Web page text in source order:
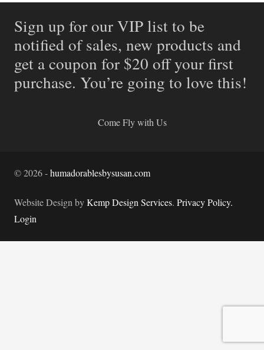
Sign up for our VIP list to be
notified of sales, new products and
get a coupon for $20 off your first
purchase. You’re going to love this!
Come Fly with Us
©2026-humadorablesbysusan.com
Website Design byKemp Design Services. Privacy Policy.
Login